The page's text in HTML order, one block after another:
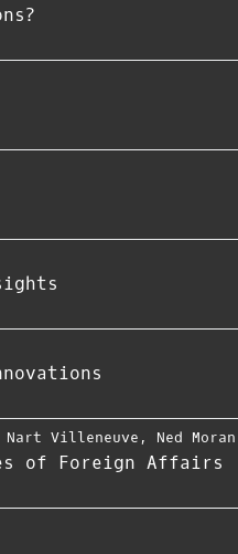
Nart Villeneuve , Ned Moran
of Foreign Affairs